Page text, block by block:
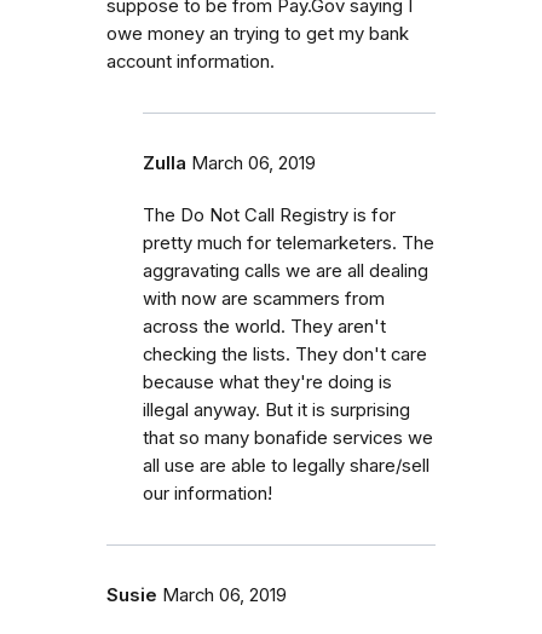
suppose to be from Pay.Gov saying I
owe money an trying to get my bank
account information.
Zulla March 06, 2019
The Do Not Call Registry is for
pretty much for telemarketers. The
aggravating calls we are all dealing
with now are scammers from
across the world. They aren't
checking the lists. They don't care
because what they're doing is
illegal anyway. But it is surprising
that so many bonafide services we
all use are able to legally share/sell
our information!
Susie March 06, 2019